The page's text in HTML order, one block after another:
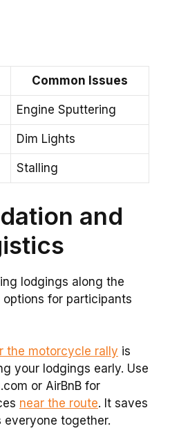
Common Issues
Engine Sputtering
Dim Lights
Stalling
and
lodgings along the
options for participants
the motorcycle rally is
your lodgings early. Use
or AirBnB for
near the route. It saves
together.